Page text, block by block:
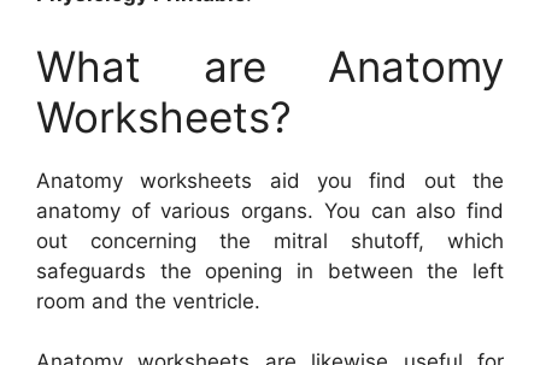
What are Anatomy
Worksheets?
Anatomy worksheets aid you find out the
anatomy of various organs. You can also find
out concerning the mitral shutoff, which
safeguards the opening in between the left
room and the ventricle.